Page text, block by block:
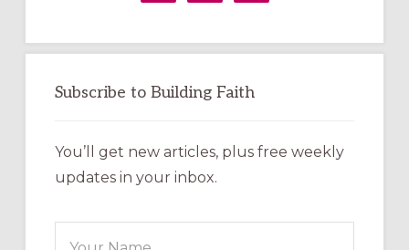
Subscribe to Building Faith
You’ll get new articles, plus free weekly
updates in your inbox.